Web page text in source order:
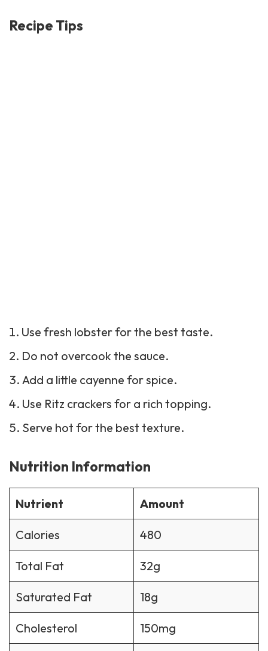
Recipe Tips
Use fresh lobster for the best taste.
Do not overcook the sauce.
Add a little cayenne for spice.
Use Ritz crackers for a rich topping.
Serve hot for the best texture.
Nutrition Information
Nutrient Amount
Calories 480
Total Fat 32g
Saturated Fat 18g
Cholesterol 150mg